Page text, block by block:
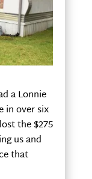
a Lonnie
in over six
the $275
us and
that